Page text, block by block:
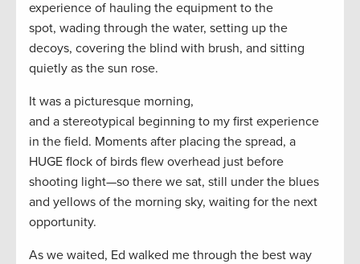
experience of hauling the equipment to the
spot, wading through the water, setting up the
decoys, covering the blind with brush, and sitting
quietly as the sun rose.
It was a picturesque morning,
and a stereotypical beginning to my first experience
in the field. Moments after placing the spread, a
HUGE flock of birds flew overhead just before
shooting light—so there we sat, still under the blues
and yellows of the morning sky, waiting for the next
opportunity.
As we waited, Ed walked me through the best way